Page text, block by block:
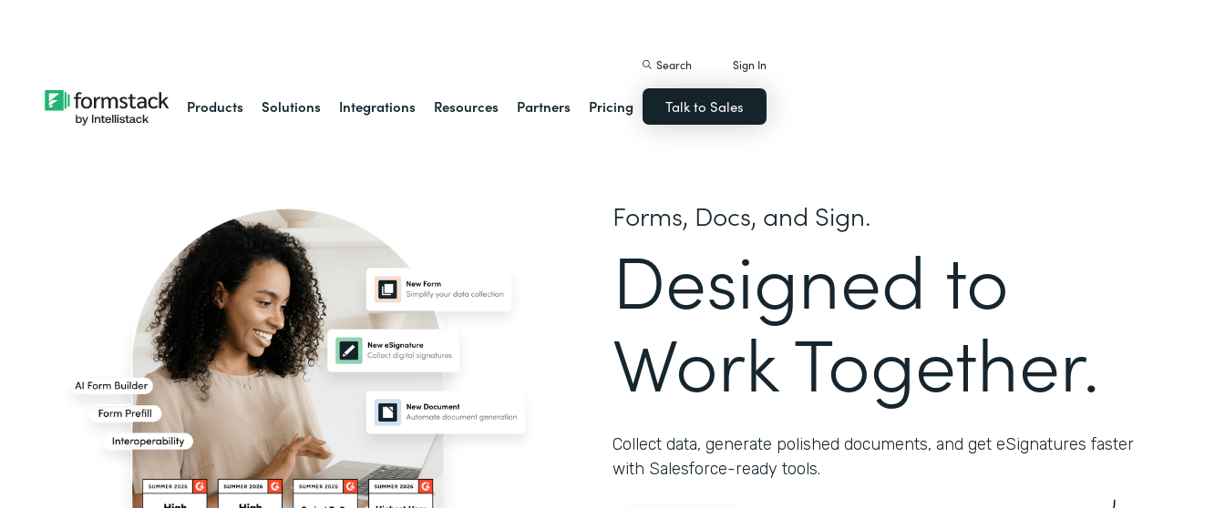
Products Solutions Integrations Resources Partners Pricing
Search Sign In
Talk to Sales
Forms, Docs, and Sign.
Designed to
Work Together.
Collect data, generate polished documents, and get eSignatures faster
with Salesforce-ready tools.